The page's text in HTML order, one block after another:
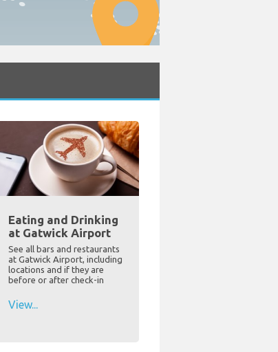
Eating and Drinking
at Gatwick Airport
See all bars and restaurants
at Gatwick Airport, including
locations and if they are
before or after check-in
View...